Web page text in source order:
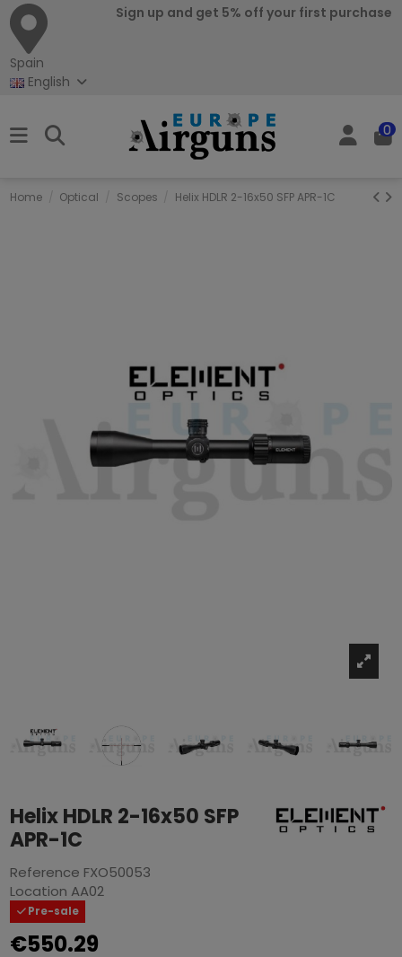
Spain
Sign up and get 5% off your first purchase
English
0
Home Optical Scopes Helix HDLR 2-16x50 SFP APR-1C
Helix HDLR 2-16x50 SFP
APR-1C
Reference FXO50053
Location AA02
Pre-sale
€550.29